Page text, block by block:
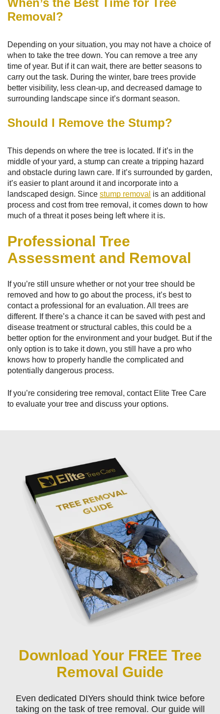
When’s the Best Time for Tree
Removal?
Depending on your situation, you may not have a choice of
when to take the tree down. You can remove a tree any
time of year. But if it can wait, there are better seasons to
carry out the task. During the winter, bare trees provide
better visibility, less clean-up, and decreased damage to
surrounding landscape since it’s dormant season.
Should I Remove the Stump?
This depends on where the tree is located. If it’s in the
middle of your yard, a stump can create a tripping hazard
and obstacle during lawn care. If it’s surrounded by garden,
it’s easier to plant around it and incorporate into a
landscaped design. Since stump removal is an additional
process and cost from tree removal, it comes down to how
much of a threat it poses being left where it is.
Professional Tree
Assessment and Removal
If you’re still unsure whether or not your tree should be
removed and how to go about the process, it’s best to
contact a professional for an evaluation. All trees are
different. If there’s a chance it can be saved with pest and
disease treatment or structural cables, this could be a
better option for the environment and your budget. But if the
only option is to take it down, you still have a pro who
knows how to properly handle the complicated and
potentially dangerous process.
If you’re considering tree removal, contact Elite Tree Care
to evaluate your tree and discuss your options.
Download Your FREE Tree
Removal Guide
Even dedicated DIYers should think twice before
taking on the task of tree removal. Our guide will